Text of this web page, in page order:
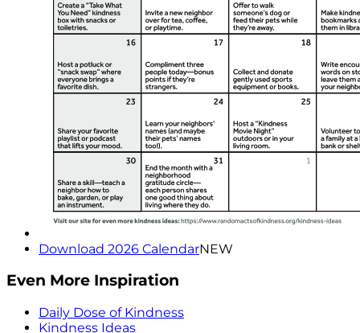
Download 2026 CalendarNEW
Even More Inspiration
Daily Dose of Kindness
Kindness Ideas